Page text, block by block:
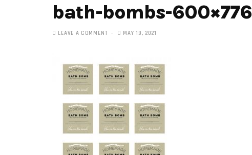
bath-bombs-600×776
LEAVE A COMMENT MAY 19, 2021